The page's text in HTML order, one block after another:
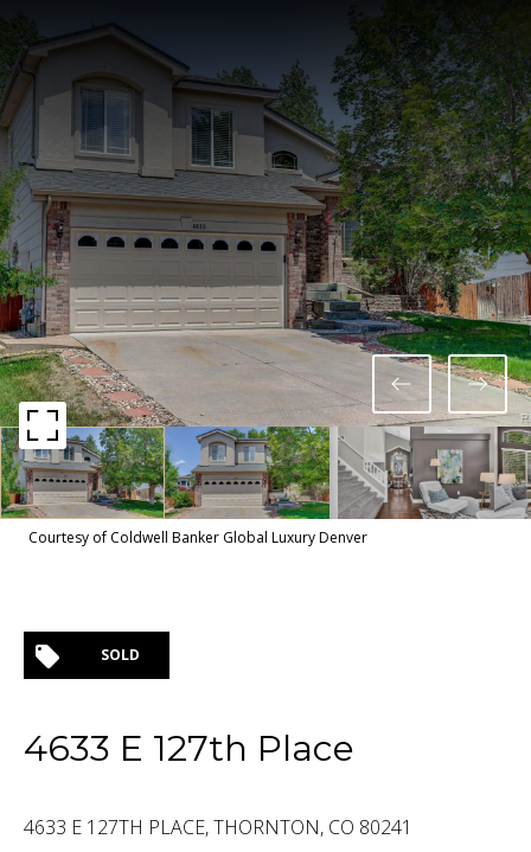
Courtesy of Coldwell Banker Global Luxury Denver
SOLD
4633 E 127th Place
4633 E 127TH PLACE, THORNTON, CO 80241